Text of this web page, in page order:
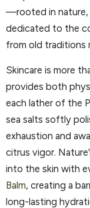
—rooted in nature,
dedicated to the
from old traditions
Skincare is more
provides both
each lather of the
sea salts softly
exhaustion and
citrus vigor.
into the skin with
Balm, creating a
long-lasting